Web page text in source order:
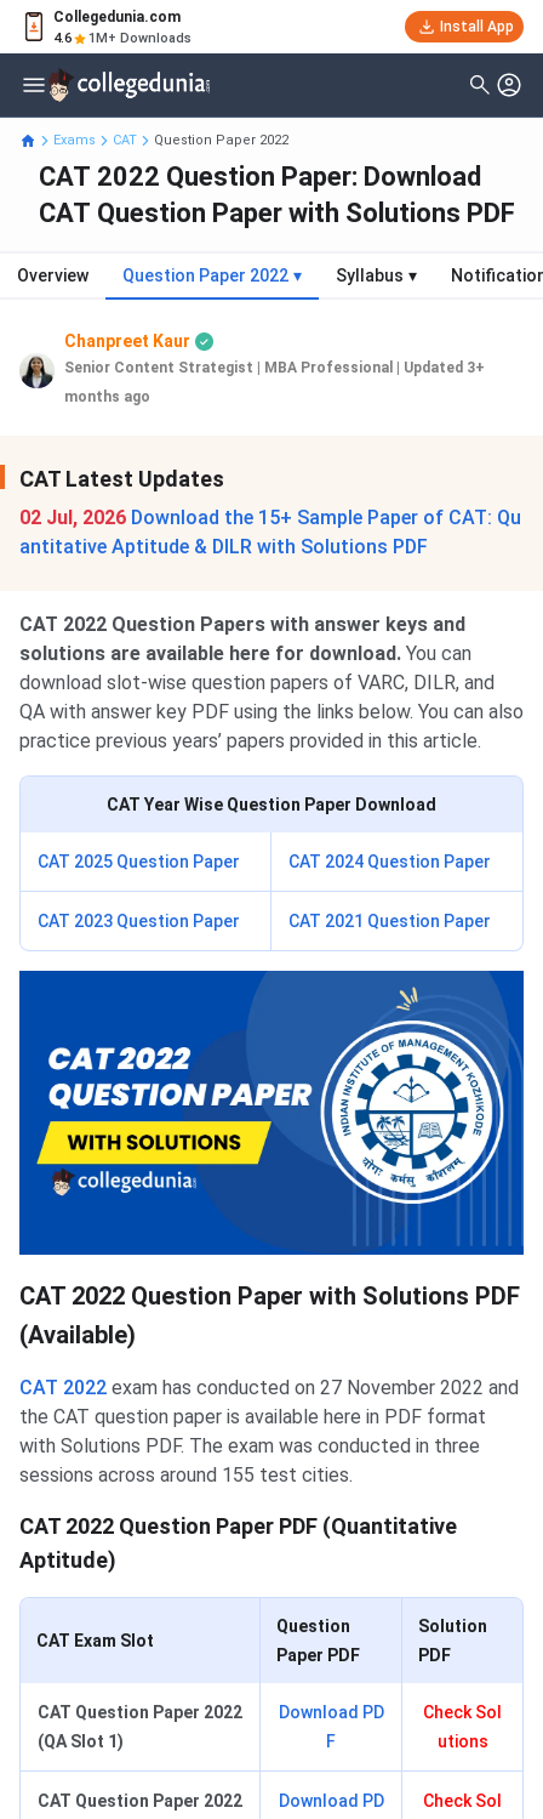
Collegedunia.com
4.6 1M+ Downloads
Install App
Exams CAT Question Paper 2022
CAT 2022 Question Paper: Download
CAT Question Paper with Solutions PDF
Overview Question Paper 2022 ▾ Syllabus ▾
Chanpreet Kaur
Senior Content Strategist | MBA Professional
Updated 3+
months ago
CAT Latest Updates
02 Jul, 2026 Download the 15+ Sample Paper of CAT: Qu
antitative Aptitude & DILR with Solutions PDF
CAT 2022 Question Papers with answer keys and
solutions are available here for download. You can
download slot-wise question papers of VARC, DILR, and
QA with answer key PDF using the links below. You can also
practice previous years’ papers provided in this article.
CAT Year Wise Question Paper Download
CAT 2025 Question Paper CAT 2024 Question Paper
CAT 2023 Question Paper CAT 2021 Question Paper
CAT 2022 Question Paper with Solutions PDF
(Available)
CAT 2022 exam has conducted on 27 November 2022 and
the CAT question paper is available here in PDF format
with Solutions PDF. The exam was conducted in three
sessions across around 155 test cities.
CAT 2022 Question Paper PDF (Quantitative
Aptitude)
CAT Exam Slot
Question
Paper PDF
Solution
PDF
CAT Question Paper 2022
(QA Slot 1)
Download PD
F
Check Sol
utions
CAT Question Paper 2022
Download PD
Check Sol